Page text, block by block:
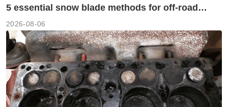
5 essential snow blade methods for off-road
2026-08-06